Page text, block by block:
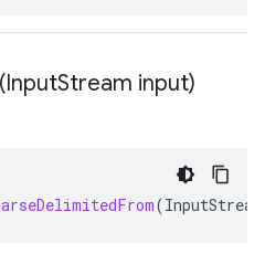
InputStream input)
(InputStream